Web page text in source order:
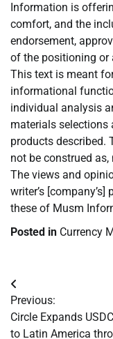
Information is
comfort, and the
endorsement,
of the positioning or
This text is meant
informational
individual analysis
materials selections
products described.
not be construed
The views and
writer’s
these of Musm
Posted in Currency
Post
navigation
Previous:
Circle Expands
to Latin America